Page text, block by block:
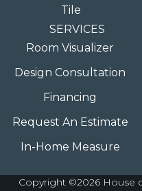
Tile
SERVICES
Room Visualizer
Design Consultation
Financing
Request An Estimate
In-Home Measure
Copyright ©2026 House